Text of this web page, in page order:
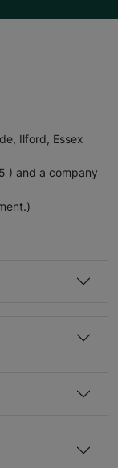
Ilford, Essex
) and a company